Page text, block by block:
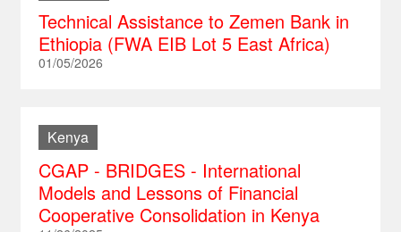
Technical Assistance to Zemen Bank in
Ethiopia (FWA EIB Lot 5 East Africa)
01/05/2026
Kenya
CGAP - BRIDGES - International
Models and Lessons of Financial
Cooperative Consolidation in Kenya